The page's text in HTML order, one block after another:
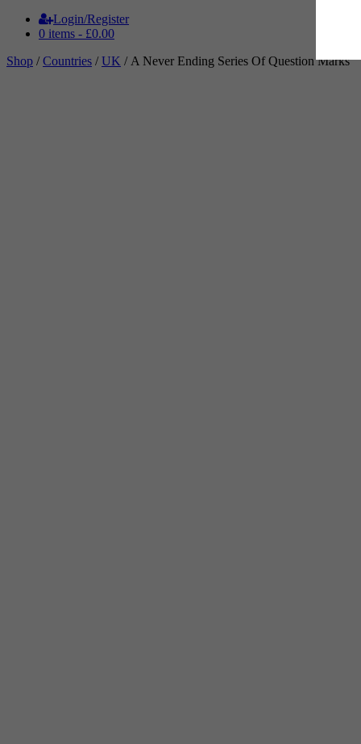
Login/Register
0 items - £0.00
Shop /Countries /UK / A Never Ending Series Of Question Marks